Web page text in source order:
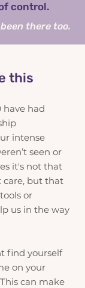
control.
there too.
this
have had
intense
seen or
it's not that
care, but that
or
us in the way
find yourself
on your
can make